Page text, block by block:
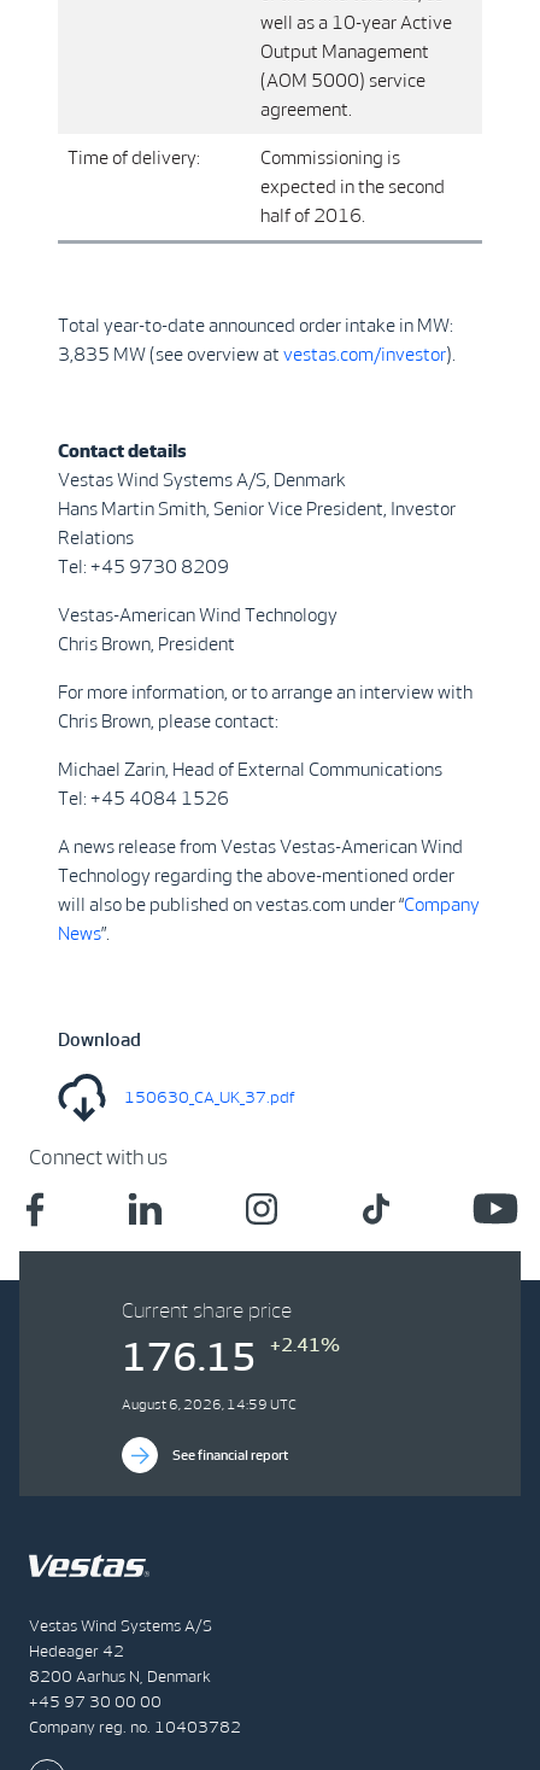
well as a 10-year Active
Output Management
(AOM 5000) service
agreement.
Time of delivery:
Commissioning is
expected in the second
half of 2016.
Total year-to-date announced order intake in MW:
3,835 MW (see overview at vestas.com/investor).
Contact details
Vestas Wind Systems A/S, Denmark
Hans Martin Smith, Senior Vice President, Investor
Relations
Tel: +45 9730 8209
Vestas-American Wind Technology
Chris Brown, President
For more information, or to arrange an interview with
Chris Brown, please contact:
Michael Zarin, Head of External Communications
Tel: +45 4084 1526
A news release from Vestas Vestas-American Wind
Technology regarding the above-mentioned order
will also be published on vestas.com under “Company
News”.
Download
150630_CA_UK_37.pdf
Connect with us
Vestas Wind Systems A/S
Hedeager 42
8200 Aarhus N, Denmark
+45 97 30 00 00
Company reg. no. 10403782
Current share price
176.15 +2.41%
August 6, 2026, 14:59 UTC
See financial report